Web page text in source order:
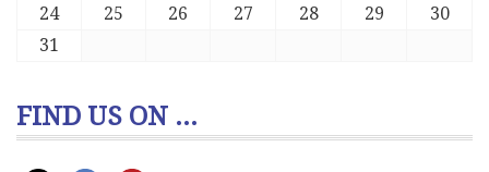
24
25 26 27 28 29
30
31
FIND US ON ...